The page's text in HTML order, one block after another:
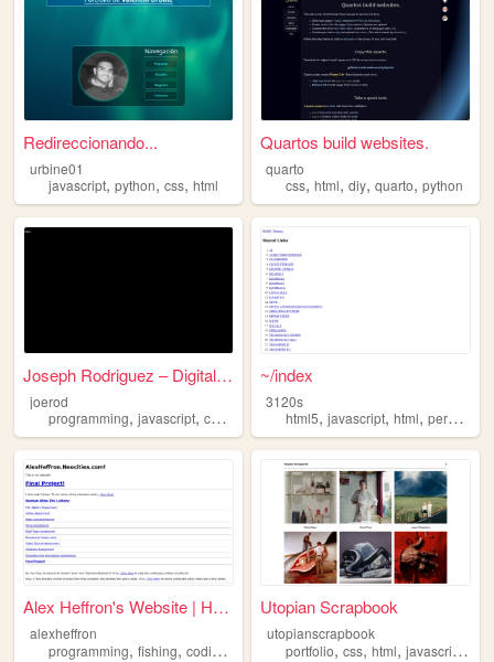
Redireccionando...
urbine01
javascript, python, css, html
Quartos build websites.
quarto
css,html,diy,quarto,python
Joseph Rodriguez – Digital M...
joerod
programming, javascript, coding html
~/index
3120s
html5,javascript,html,personalwebsite
Alex Heffron's Website | Hom...
alexheffron
programming, fishing, coding
Utopian Scrapbook
utopianscrapbook
portfolio,css,html,javascript ,